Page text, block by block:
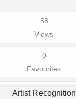
58
Views
0
Favourites
Artist Recognition